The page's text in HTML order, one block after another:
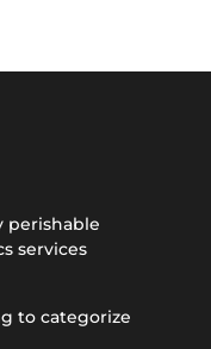
perishable
services
to categorize